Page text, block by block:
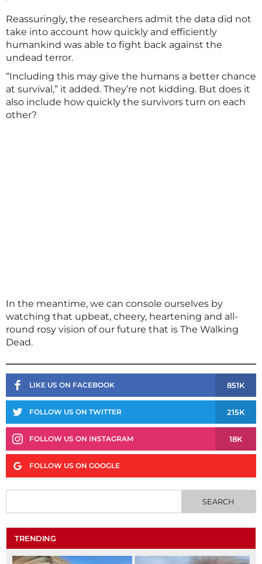
Reassuringly, the researchers admit the data did not
take into account how quickly and efficiently
humankind was able to fight back against the
undead terror.
“Including this may give the humans a better chance
at survival,” it added. They’re not kidding. But does it
also include how quickly the survivors turn on each
other?
In the meantime, we can console ourselves by
watching that upbeat, cheery, heartening and all-
round rosy vision of our future that is The Walking
Dead.
LIKE US ON FACEBOOK 851K
FOLLOW US ON TWITTER 215K
FOLLOW US ON INSTAGRAM 18K
FOLLOW US ON GOOGLE
TRENDING